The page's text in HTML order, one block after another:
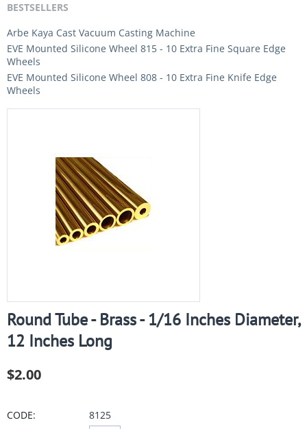
BESTSELLERS
Arbe Kaya Cast Vacuum Casting Machine
EVE Mounted Silicone Wheel 815 - 10 Extra Fine Square Edge
Wheels
EVE Mounted Silicone Wheel 808 - 10 Extra Fine Knife Edge
Wheels
Round Tube - Brass - 1/16 Inches Diameter,
12 Inches Long
$2.00
CODE:
8125